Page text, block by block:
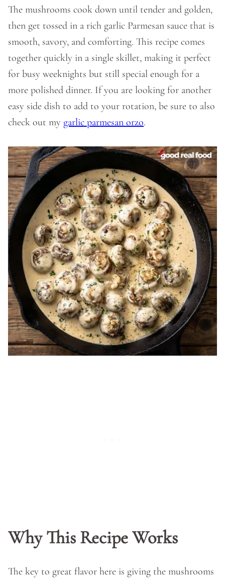
The mushrooms cook down until tender and golden,
then get tossed in a rich garlic Parmesan sauce that is
smooth, savory, and comforting. This recipe comes
together quickly in a single skillet, making it perfect
for busy weeknights but still special enough for a
more polished dinner. If you are looking for another
easy side dish to add to your rotation, be sure to also
check out my garlic parmesan orzo.
Why This Recipe Works
The key to great flavor here is giving the mushrooms